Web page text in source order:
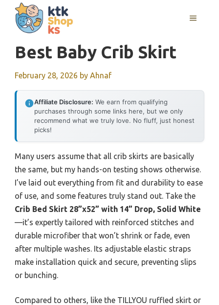
content
MENU
Best Baby Crib Skirt
February 28, 2026 by Ahnaf
Affiliate Disclosure: We earn from qualifying
purchases through some links here, but we only
recommend what we truly love. No fluff, just honest
picks!
Many users assume that all crib skirts are basically
the same, but my hands-on testing shows otherwise.
I’ve laid out everything from fit and durability to ease
of use, and some features truly stand out. Take the
Crib Bed Skirt 28”x52” with 14” Drop, Solid White
—it’s expertly tailored with reinforced stitches and
durable microfiber that won’t shrink or fade, even
after multiple washes. Its adjustable elastic straps
make installation quick and secure, preventing slips
or bunching.
Compared to others, like the TILLYOU ruffled skirt or